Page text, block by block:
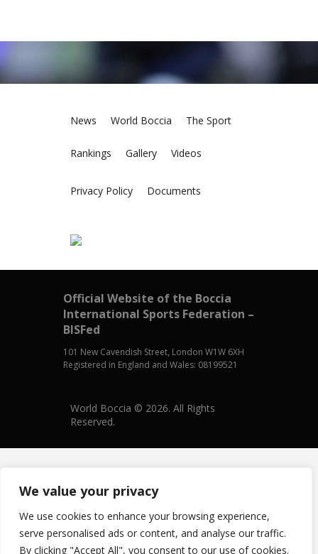
We value your privacy
We use cookies to enhance your browsing experience,
serve personalised ads or content, and analyse our traffic.
By clicking "Accept All", you consent to our use of cookies.
News World Boccia The Sport
Rankings Gallery Videos
Privacy Policy Documents
Official Website of the Boccia
International Sports Federation –
BISFed
101 New Cavendish Street, London W1W 6XH
Registered in England and Wales: 08199521
World Boccia © 2026. All Rights
Reserved.